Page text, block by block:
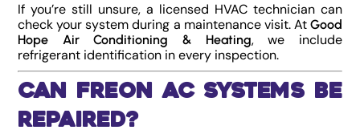
If you’re still unsure, a licensed HVAC technician can
check your system during a maintenance visit. At Good
Hope Air Conditioning & Heating, we include
refrigerant identification in every inspection.
Can Freon AC Systems Be
Repaired?